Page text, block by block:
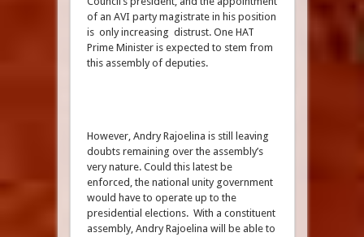
of an AVI party magistrate in his position
is only increasing distrust. One HAT
Prime Minister is expected to stem from
this assembly of deputies.
However, Andry Rajoelina is still leaving
doubts remaining over the assembly’s
very nature. Could this latest be
enforced, the national unity government
would have to operate up to the
presidential elections. With a constituent
assembly, Andry Rajoelina will be able to